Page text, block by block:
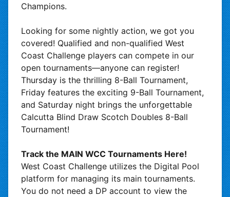
Champions.
Looking for some nightly action, we got you
covered! Qualified and non-qualified West
Coast Challenge players can compete in our
open tournaments—anyone can register!
Thursday is the thrilling 8-Ball Tournament,
Friday features the exciting 9-Ball Tournament,
and Saturday night brings the unforgettable
Calcutta Blind Draw Scotch Doubles 8-Ball
Tournament!
Track the MAIN WCC Tournaments Here!
West Coast Challenge utilizes the Digital Pool
platform for managing its main tournaments.
You do not need a DP account to view the